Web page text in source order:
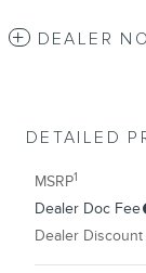
DEALER
DETAILED
MSRP1
Dealer Doc Fee
Dealer Discount